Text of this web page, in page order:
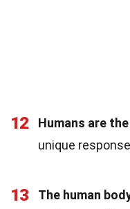
12 Humans are
unique
13
The human